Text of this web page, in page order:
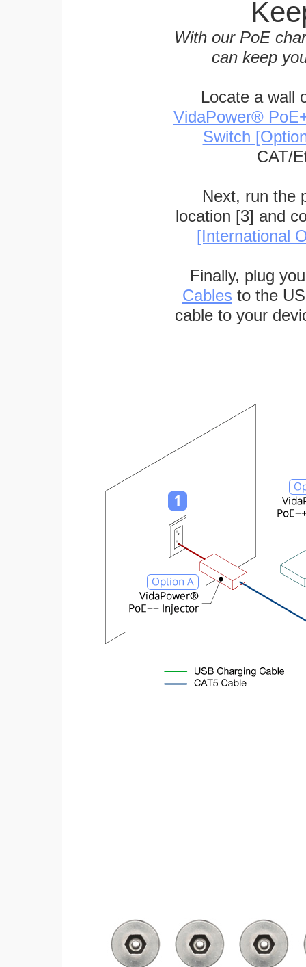
With our PoE
can keep
Locate a wall
VidaPower®
Switch
CAT/
Next, run the
location [3] and
[International
Finally, plug
Cables to the
cable to your